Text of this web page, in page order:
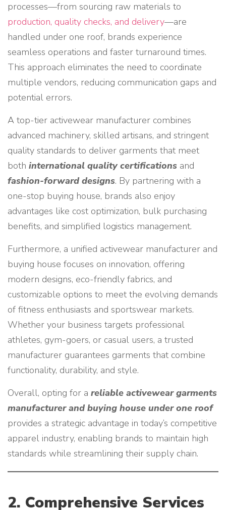
processes—from sourcing raw materials to
production, quality checks, and delivery—are
handled under one roof, brands experience
seamless operations and faster turnaround times.
This approach eliminates the need to coordinate
multiple vendors, reducing communication gaps and
potential errors.
A top-tier activewear manufacturer combines
advanced machinery, skilled artisans, and stringent
quality standards to deliver garments that meet
both international quality certifications and
fashion-forward designs. By partnering with a
one-stop buying house, brands also enjoy
advantages like cost optimization, bulk purchasing
benefits, and simplified logistics management.
Furthermore, a unified activewear manufacturer and
buying house focuses on innovation, offering
modern designs, eco-friendly fabrics, and
customizable options to meet the evolving demands
of fitness enthusiasts and sportswear markets.
Whether your business targets professional
athletes, gym-goers, or casual users, a trusted
manufacturer guarantees garments that combine
functionality, durability, and style.
Overall, opting for a reliable activewear garments
manufacturer and buying house under one roof
provides a strategic advantage in today’s competitive
apparel industry, enabling brands to maintain high
standards while streamlining their supply chain.
2. Comprehensive Services